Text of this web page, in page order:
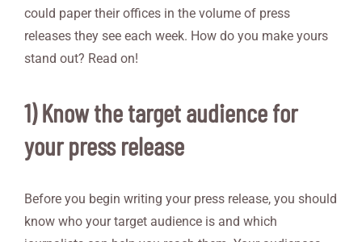
could paper their offices in the volume of press
releases they see each week. How do you make yours
stand out? Read on!
1) Know the target audience for
your press release
Before you begin writing your press release, you should
know who your target audience is and which